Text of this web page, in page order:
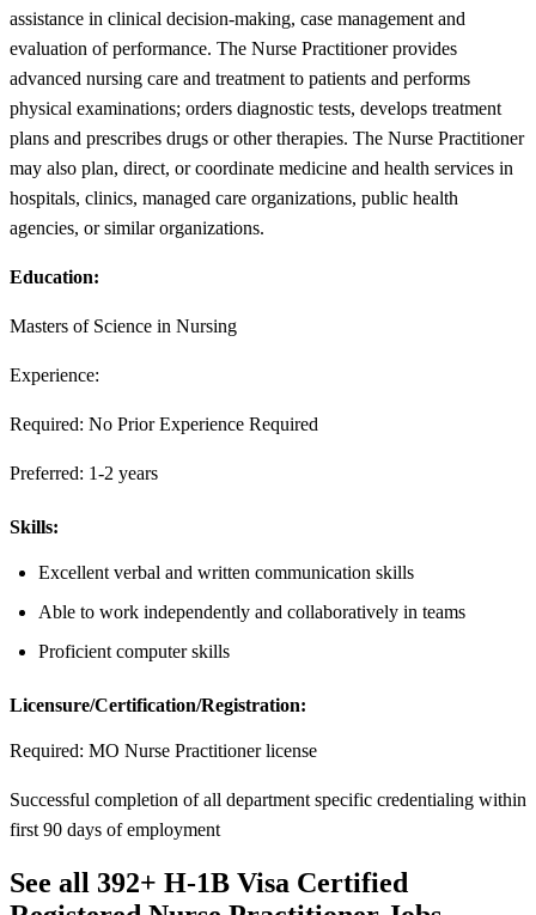
assistance in clinical decision-making, case management and
evaluation of performance. The Nurse Practitioner provides
advanced nursing care and treatment to patients and performs
physical examinations; orders diagnostic tests, develops treatment
plans and prescribes drugs or other therapies. The Nurse Practitioner
may also plan, direct, or coordinate medicine and health services in
hospitals, clinics, managed care organizations, public health
agencies, or similar organizations.
Education:
Masters of Science in Nursing
Experience:
Required: No Prior Experience Required
Preferred: 1-2 years
Skills:
Excellent verbal and written communication skills
Able to work independently and collaboratively in teams
Proficient computer skills
Licensure/Certification/Registration:
Required: MO Nurse Practitioner license
Successful completion of all department specific credentialing within
first 90 days of employment
See all 392+ H-1B Visa Certified